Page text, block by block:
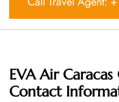
EVA Air
Contact